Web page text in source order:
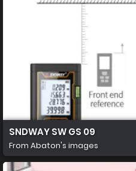
SNDWAY SW GS 09
From Abaton's images